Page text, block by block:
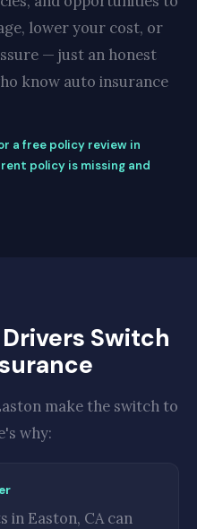
lower your cost, or
— just an honest
know auto insurance
a free policy review in
policy is missing and
Switch
make the switch to
why:
in Easton, CA can